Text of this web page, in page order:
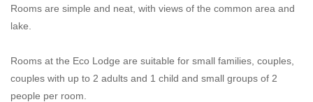
Rooms are simple and neat, with views of the common area and
lake.
Rooms at the Eco Lodge are suitable for small families, couples,
couples with up to 2 adults and 1 child and small groups of 2
people per room.